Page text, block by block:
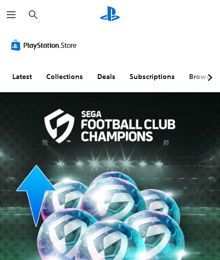
e
a
h
Latest Collections Deals Subscriptions Browse